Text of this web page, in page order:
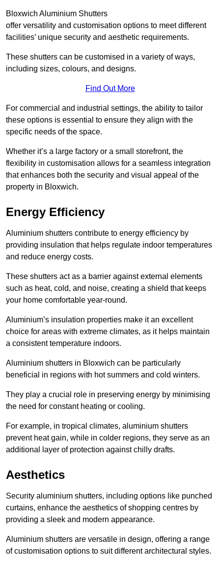
Bloxwich Aluminium Shutters
offer versatility and customisation options to meet different
facilities’ unique security and aesthetic requirements.
These shutters can be customised in a variety of ways,
including sizes, colours, and designs.
Find Out More
For commercial and industrial settings, the ability to tailor
these options is essential to ensure they align with the
specific needs of the space.
Whether it’s a large factory or a small storefront, the
flexibility in customisation allows for a seamless integration
that enhances both the security and visual appeal of the
property in Bloxwich.
Energy Efficiency
Aluminium shutters contribute to energy efficiency by
providing insulation that helps regulate indoor temperatures
and reduce energy costs.
These shutters act as a barrier against external elements
such as heat, cold, and noise, creating a shield that keeps
your home comfortable year-round.
Aluminium’s insulation properties make it an excellent
choice for areas with extreme climates, as it helps maintain
a consistent temperature indoors.
Aluminium shutters in Bloxwich can be particularly
beneficial in regions with hot summers and cold winters.
They play a crucial role in preserving energy by minimising
the need for constant heating or cooling.
For example, in tropical climates, aluminium shutters
prevent heat gain, while in colder regions, they serve as an
additional layer of protection against chilly drafts.
Aesthetics
Security aluminium shutters, including options like punched
curtains, enhance the aesthetics of shopping centres by
providing a sleek and modern appearance.
Aluminium shutters are versatile in design, offering a range
of customisation options to suit different architectural styles.